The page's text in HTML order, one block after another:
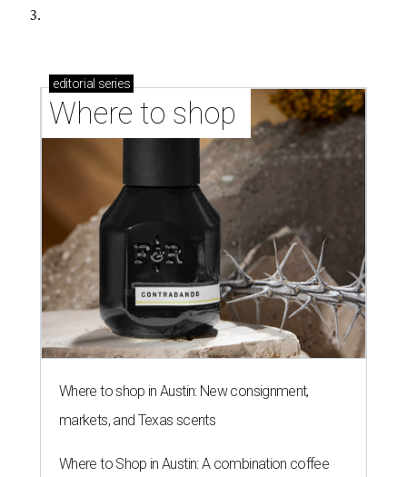
3.
editorial series
Where to shop
Where to shop in Austin: New consignment,
markets, and Texas scents
Where to Shop in Austin: A combination coffee